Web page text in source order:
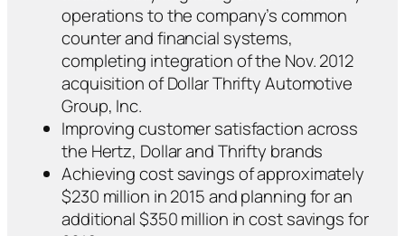
operations to the company’s common
counter and financial systems,
completing integration of the Nov. 2012
acquisition of Dollar Thrifty Automotive
Group, Inc.
Improving customer satisfaction across
the Hertz, Dollar and Thrifty brands
Achieving cost savings of approximately
$230 million in 2015 and planning for an
additional $350 million in cost savings for